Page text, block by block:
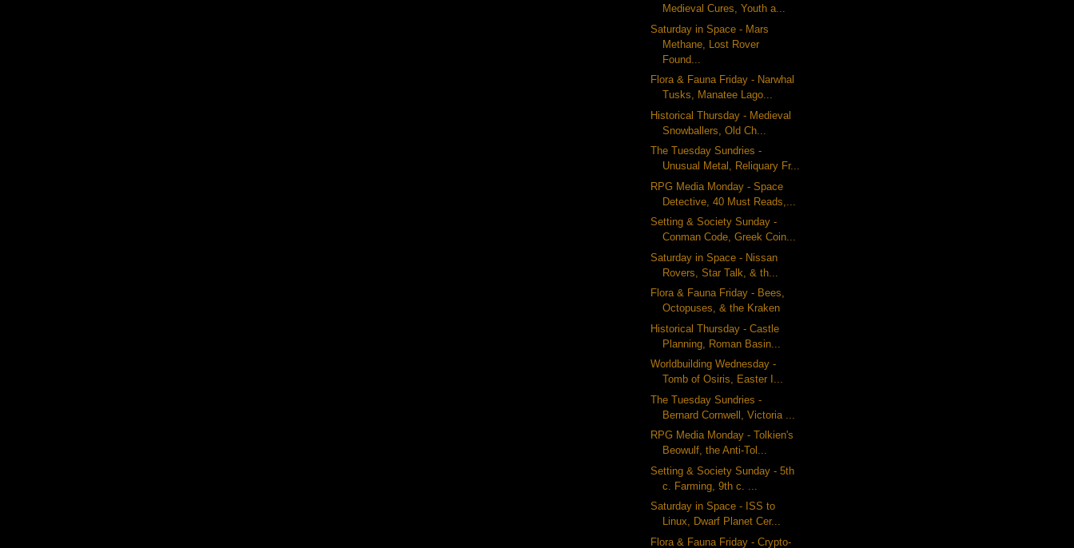
Medieval Cures, Youth a...
Saturday in Space - Mars
Methane, Lost Rover
Found...
Flora & Fauna Friday - Narwhal
Tusks, Manatee Lago...
Historical Thursday - Medieval
Snowballers, Old Ch...
The Tuesday Sundries -
Unusual Metal, Reliquary Fr...
RPG Media Monday - Space
Detective, 40 Must Reads,...
Setting & Society Sunday -
Conman Code, Greek Coin...
Saturday in Space - Nissan
Rovers, Star Talk, & th...
Flora & Fauna Friday - Bees,
Octopuses, & the Kraken
Historical Thursday - Castle
Planning, Roman Basin...
Worldbuilding Wednesday -
Tomb of Osiris, Easter I...
The Tuesday Sundries -
Bernard Cornwell, Victoria ...
RPG Media Monday - Tolkien's
Beowulf, the Anti-Tol...
Setting & Society Sunday - 5th
c. Farming, 9th c. ...
Saturday in Space - ISS to
Linux, Dwarf Planet Cer...
Flora & Fauna Friday - Crypto-